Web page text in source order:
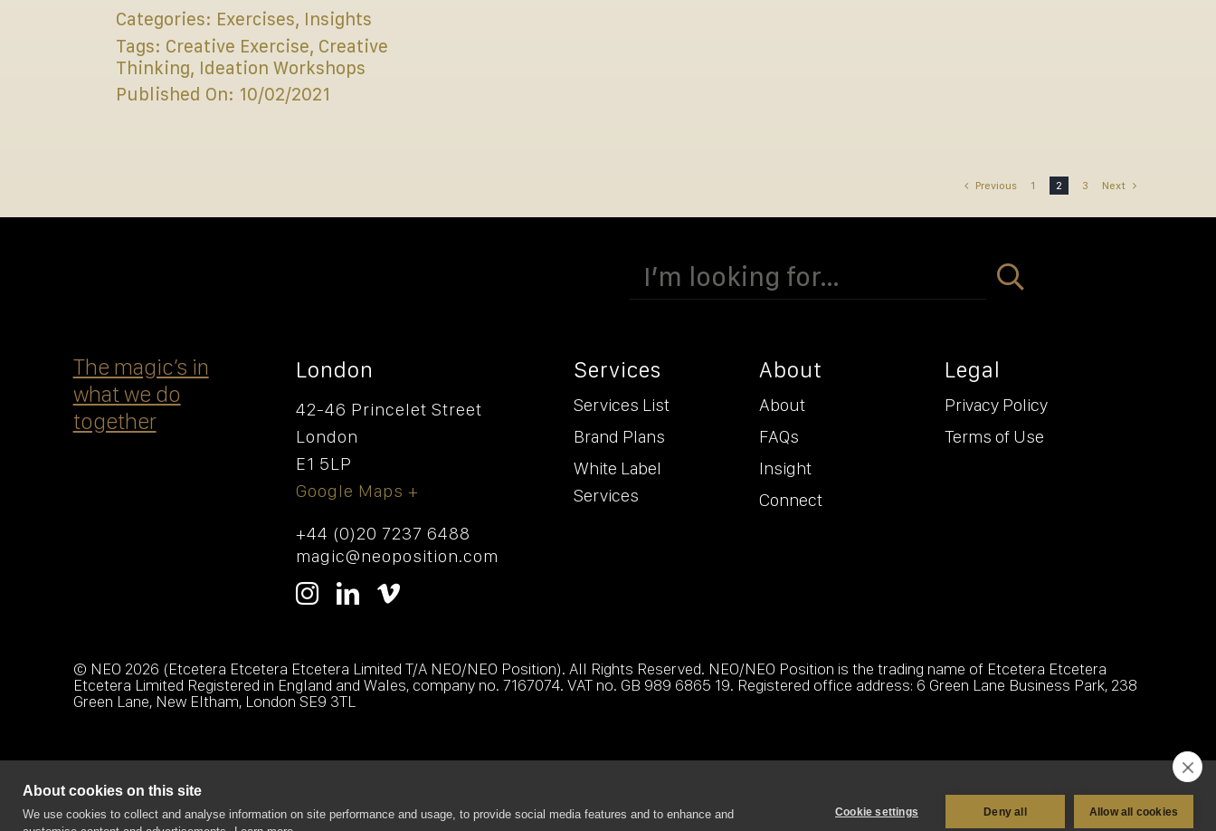
Categories: Exercises, Insights
Tags: Creative Exercise, Creative
Thinking, Ideation Workshops
Published On: 10/02/2021
Previous 1 2 3 Next
Search
for:
The magicʼs in
what we do
together
London
42-46 Princelet Street
London
E1 5LP
Google Maps +
+44 (0)20 7237 6488
magic@neoposition.com
Services
Services List
Brand Plans
White Label
Services
About
About
FAQs
Insight
Connect
Legal
Privacy Policy
Terms of Use
© NEO 2026 (Etcetera Etcetera Etcetera Limited T/A NEO/NEO Position). All Rights Reserved. NEO/NEO Position is the trading name of Etcetera Etcetera
Etcetera Limited Registered in England and Wales, company no. 7167074. VAT no. GB 989 6865 19. Registered office address: 6 Green Lane Business Park, 238
Green Lane, New Eltham, London SE9 3TL
About cookies on this site
We use cookies to collect and analyse information on site performance and usage, to provide social media features and to enhance and
Cookie settings Deny all Allow all cookies